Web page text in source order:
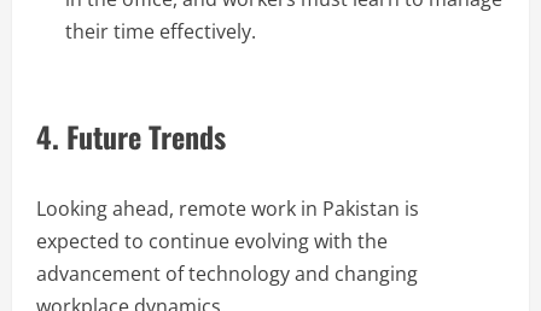
their time effectively.
4. Future Trends
Looking ahead, remote work in Pakistan is
expected to continue evolving with the
advancement of technology and changing